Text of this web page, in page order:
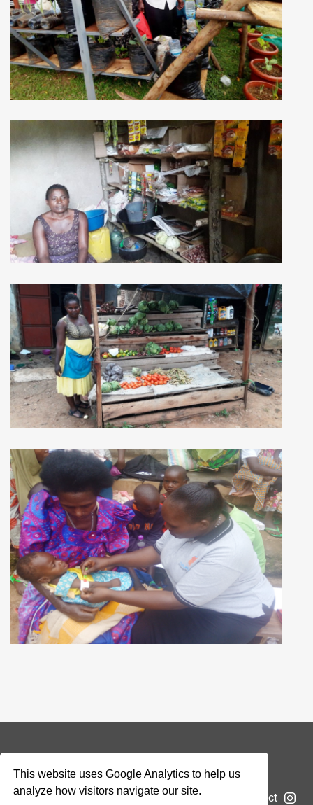
This website uses Google Analytics to help us
analyze how visitors navigate our site.
© 2026 Addax & Oryx Foundation —Disclaimer
The Foundation Projects News Submit a project